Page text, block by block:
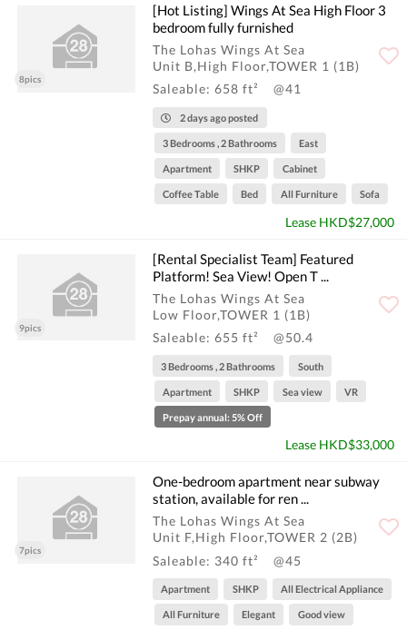
8pics
[Hot Listing] Wings At Sea High Floor 3
bedroom fully furnished
The Lohas Wings At Sea
Unit B,High Floor,TOWER 1 (1B)
Saleable: 658 ft²
@41
2 days ago posted
3 Bedrooms , 2 Bathrooms East
Apartment SHKP Cabinet
Coffee Table Bed All Furniture Sofa
Lease HKD$27,000
9pics
[Rental Specialist Team] Featured
Platform! Sea View! Open T ...
The Lohas Wings At Sea
Low Floor,TOWER 1 (1B)
Saleable: 655 ft²
@50.4
3 Bedrooms , 2 Bathrooms South
Apartment SHKP Sea view VR
Prepay annual: 5% Off
Lease HKD$33,000
7pics
One-bedroom apartment near subway
station, available for ren ...
The Lohas Wings At Sea
Unit F,High Floor,TOWER 2 (2B)
Saleable: 340 ft²
@45
Apartment SHKP All Electrical Appliance
All Furniture Elegant Good view